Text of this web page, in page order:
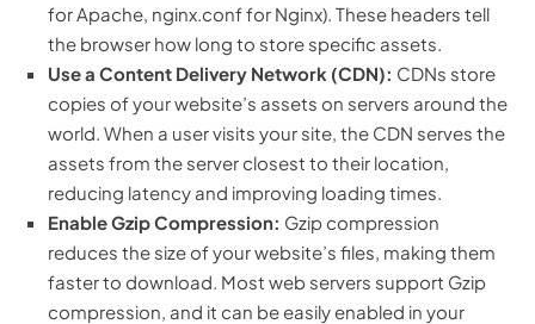
for Apache, nginx.conf for Nginx). These headers tell
the browser how long to store specific assets.
Use a Content Delivery Network (CDN): CDNs store
copies of your website’s assets on servers around the
world. When a user visits your site, the CDN serves the
assets from the server closest to their location,
reducing latency and improving loading times.
Enable Gzip Compression: Gzip compression
reduces the size of your website’s files, making them
faster to download. Most web servers support Gzip
compression, and it can be easily enabled in your